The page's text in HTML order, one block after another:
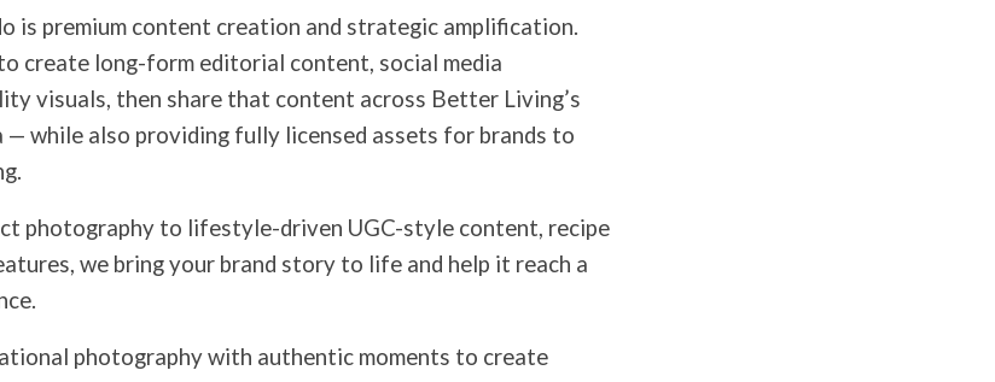
is premium content creation and strategic amplification.
create long-form editorial content, social media
visuals, then share that content across Better Living’s
— while also providing fully licensed assets for brands to
photography to lifestyle-driven UGC-style content, recipe
we bring your brand story to life and help it reach a
photography with authentic moments to create